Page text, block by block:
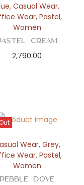
, Casual Wear,
Wear, Pastel,
Women
Cream
2,790.00
Wear, Grey,
Wear, Pastel,
Women
Pebble Dove